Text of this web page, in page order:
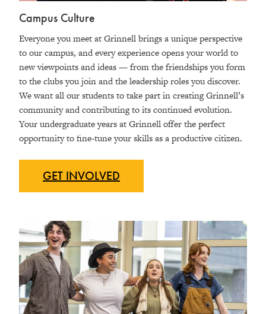
Campus Culture
Everyone you meet at Grinnell brings a unique perspective
to our campus, and every experience opens your world to
new viewpoints and ideas — from the friendships you form
to the clubs you join and the leadership roles you discover.
We want all our students to take part in creating Grinnell’s
community and contributing to its continued evolution.
Your undergraduate years at Grinnell offer the perfect
opportunity to fine-tune your skills as a productive citizen.
GET INVOLVED